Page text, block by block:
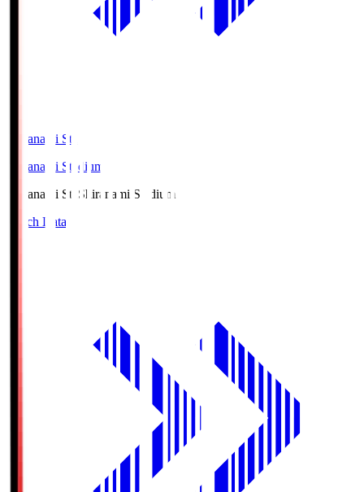
Shiranami Sta
Shiranami Stadium
Shiranami Sta Shiranami Stadium
Match Data